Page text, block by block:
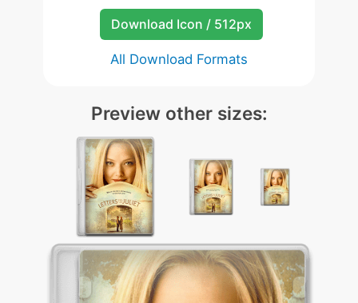
Download Icon / 512px
All Download Formats
Preview other sizes: